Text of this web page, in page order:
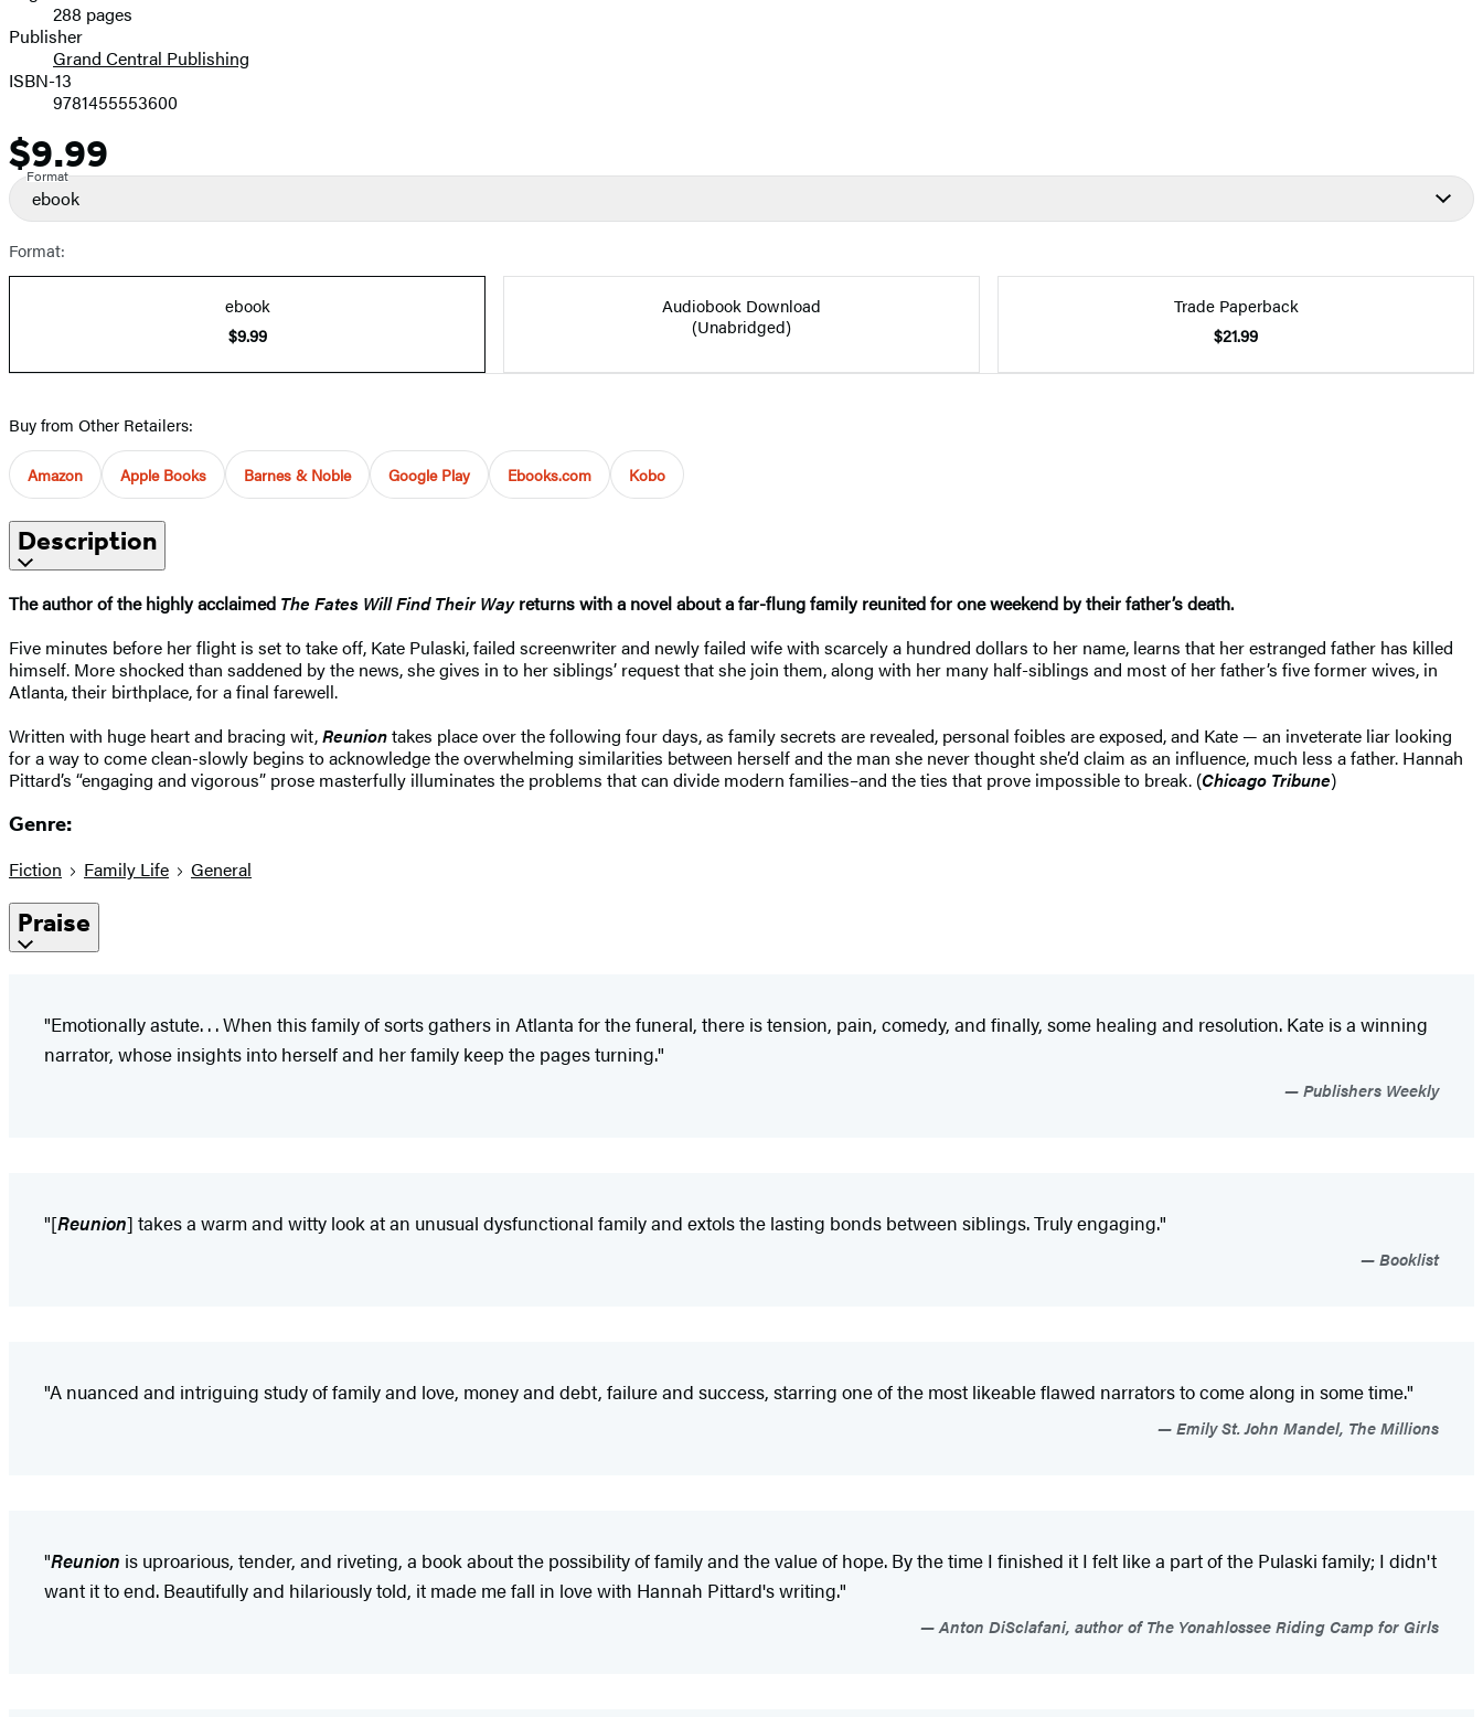
Prices288 pages
Publisher
Grand Central Publishing
ISBN-13
9781455553600
Price
$9.99
Format
ebook
Format:
ebook
$9.99
Audiobook Download
(Unabridged)
Trade Paperback
$21.99
Buy from Other Retailers:
Amazon Apple Books Barnes & Noble Google Play Ebooks.com Kobo
Description
The author of the highly acclaimed The Fates Will Find Their Wayreturns with a novel about a far-flung family reunited for one weekend by their father’s death.
Five minutes before her flight is set to take off, Kate Pulaski, failed screenwriter and newly failed wife with scarcely a hundred dollars to her name, learns that her estranged father has killed
himself. More shocked than saddened by the news, she gives in to her siblings’ request that she join them, along with her many half-siblings and most of her father’s five former wives, in
Atlanta, their birthplace, for a final farewell.
Written with huge heart and bracing wit,Reuniontakes place over the following four days, as family secrets are revealed, personal foibles are exposed, and Kate — an inveterate liar looking
for a way to come clean-slowly begins to acknowledge the overwhelming similarities between herself and the man she never thought she’d claim as an influence, much less a father. Hannah
Pittard’s “engaging and vigorous” prose masterfully illuminates the problems that can divide modern families–and the ties that prove impossible to break. (Chicago Tribune)
Genre:
Fiction Family Life General
Praise
"Emotionally astute. . . When this family of sorts gathers in Atlanta for the funeral, there is tension, pain, comedy, and finally, some healing and resolution. Kate is a winning
narrator, whose insights into herself and her family keep the pages turning."
Publishers Weekly
"[Reunion] takes a warm and witty look at an unusual dysfunctional family and extols the lasting bonds between siblings. Truly engaging."
Booklist
"A nuanced and intriguing study of family and love, money and debt, failure and success, starring one of the most likeable flawed narrators to come along in some time."
Emily St. John Mandel, The Millions
"Reunion is uproarious, tender, and riveting, a book about the possibility of family and the value of hope. By the time I finished it I felt like a part of the Pulaski family; I didn't
want it to end. Beautifully and hilariously told, it made me fall in love with Hannah Pittard's writing."
Anton DiSclafani, author of The Yonahlossee Riding Camp for Girls